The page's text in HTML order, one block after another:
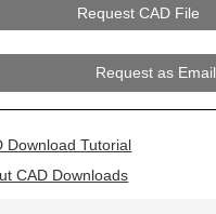
Request as Email
Download Tutorial
CAD Downloads